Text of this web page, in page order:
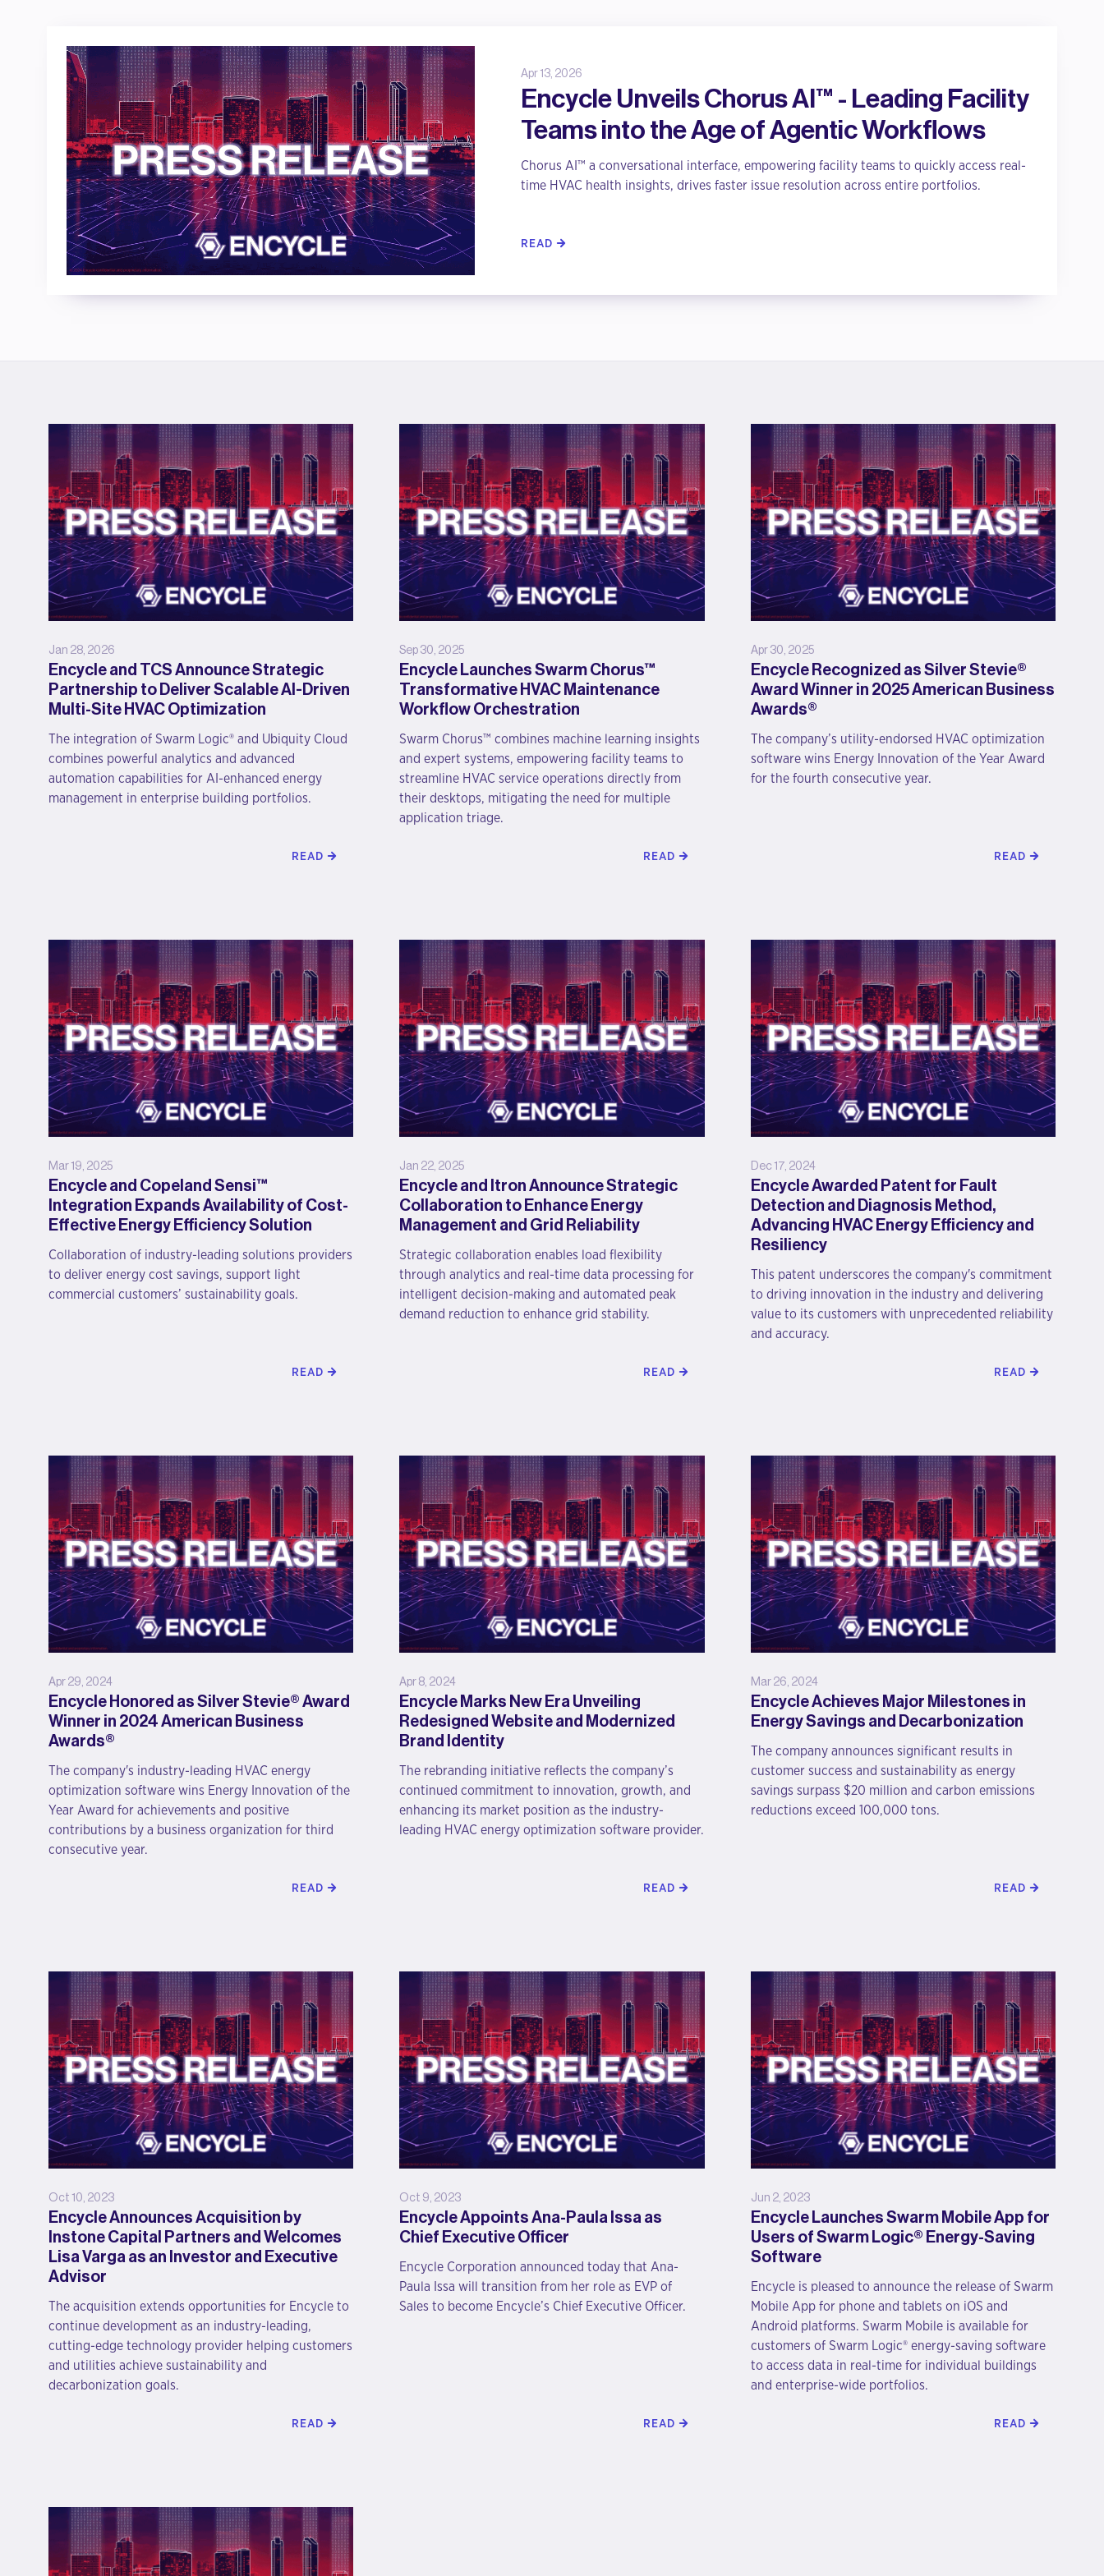
Apr 13, 2026
Encycle Unveils Chorus AI™ - Leading Facility
Teams into the Age of Agentic Workflows
Chorus AI™ a conversational interface, empowering facility teams to quickly access real-
time HVAC health insights, drives faster issue resolution across entire portfolios.
READ
Jan 28, 2026
Encycle and TCS Announce Strategic
Partnership to Deliver Scalable AI-Driven
Multi-Site HVAC Optimization
The integration of Swarm Logic® and Ubiquity Cloud
combines powerful analytics and advanced
automation capabilities for AI-enhanced energy
management in enterprise building portfolios.
READ
Sep 30, 2025
Encycle Launches Swarm Chorus™
Transformative HVAC Maintenance
Workflow Orchestration
Swarm Chorus™ combines machine learning insights
and expert systems, empowering facility teams to
streamline HVAC service operations directly from
their desktops, mitigating the need for multiple
application triage.
READ
Apr 30, 2025
Encycle Recognized as Silver Stevie®
Award Winner in 2025 American Business
Awards®
The company’s utility-endorsed HVAC optimization
software wins Energy Innovation of the Year Award
for the fourth consecutive year.
READ
Mar 19, 2025
Encycle and Copeland Sensi™
Integration Expands Availability of Cost-
Effective Energy Efficiency Solution
Collaboration of industry-leading solutions providers
to deliver energy cost savings, support light
commercial customers’ sustainability goals.
READ
Jan 22, 2025
Encycle and Itron Announce Strategic
Collaboration to Enhance Energy
Management and Grid Reliability
Strategic collaboration enables load flexibility
through analytics and real-time data processing for
intelligent decision-making and automated peak
demand reduction to enhance grid stability.
READ
Dec 17, 2024
Encycle Awarded Patent for Fault
Detection and Diagnosis Method,
Advancing HVAC Energy Efficiency and
Resiliency
This patent underscores the company's commitment
to driving innovation in the industry and delivering
value to its customers with unprecedented reliability
and accuracy.
READ
Apr 29, 2024
Encycle Honored as Silver Stevie® Award
Winner in 2024 American Business
Awards®
The company's industry-leading HVAC energy
optimization software wins Energy Innovation of the
Year Award for achievements and positive
contributions by a business organization for third
consecutive year.
READ
Apr 8, 2024
Encycle Marks New Era Unveiling
Redesigned Website and Modernized
Brand Identity
The rebranding initiative reflects the company’s
continued commitment to innovation, growth, and
enhancing its market position as the industry-
leading HVAC energy optimization software provider.
READ
Mar 26, 2024
Encycle Achieves Major Milestones in
Energy Savings and Decarbonization
The company announces significant results in
customer success and sustainability as energy
savings surpass $20 million and carbon emissions
reductions exceed 100,000 tons.
READ
Oct 10, 2023
Encycle Announces Acquisition by
Instone Capital Partners and Welcomes
Lisa Varga as an Investor and Executive
Advisor
The acquisition extends opportunities for Encycle to
continue development as an industry-leading,
cutting-edge technology provider helping customers
and utilities achieve sustainability and
decarbonization goals.
READ
Oct 9, 2023
Encycle Appoints Ana-Paula Issa as
Chief Executive Officer
Encycle Corporation announced today that Ana-
Paula Issa will transition from her role as EVP of
Sales to become Encycle’s Chief Executive Officer.
READ
Jun 2, 2023
Encycle Launches Swarm Mobile App for
Users of Swarm Logic® Energy-Saving
Software
Encycle is pleased to announce the release of Swarm
Mobile App for phone and tablets on iOS and
Android platforms. Swarm Mobile is available for
customers of Swarm Logic® energy-saving software
to access data in real-time for individual buildings
and enterprise-wide portfolios.
READ